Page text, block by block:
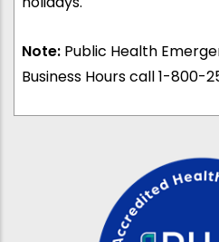
Note: Public Health
Business Hours call 1-800-